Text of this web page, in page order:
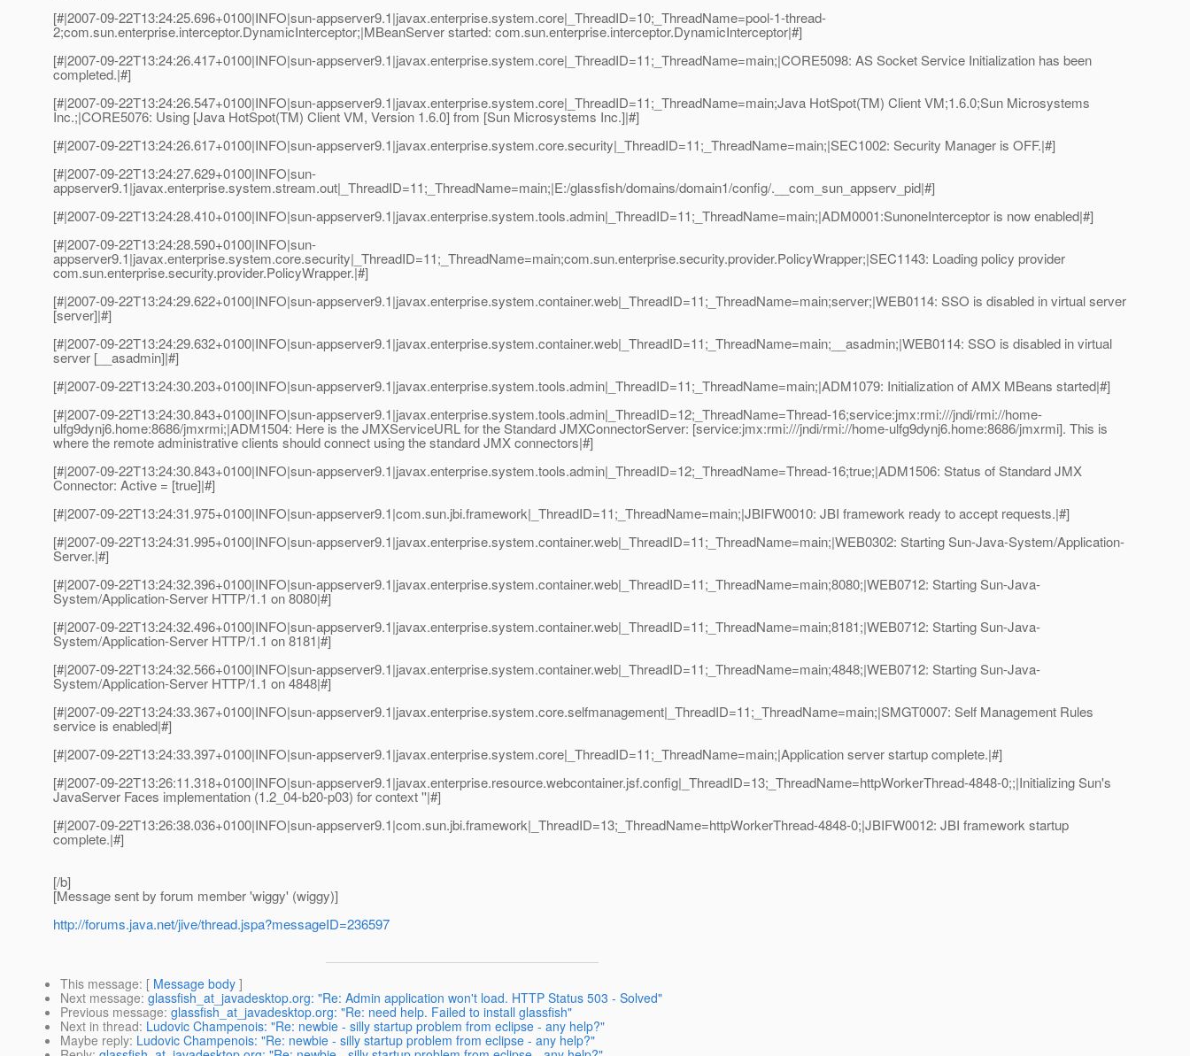
[#|2007-09-22T13:24:25.696+0100|INFO|sun-appserver9.1|javax.enterprise.system.core|_ThreadID=10;_ThreadName=pool-1-thread-
2;com.sun.enterprise.interceptor.DynamicInterceptor;|MBeanServer started: com.sun.enterprise.interceptor.DynamicInterceptor|#]
[#|2007-09-22T13:24:26.417+0100|INFO|sun-appserver9.1|javax.enterprise.system.core|_ThreadID=11;_ThreadName=main;|CORE5098: AS Socket Service Initialization has been
completed.|#]
[#|2007-09-22T13:24:26.547+0100|INFO|sun-appserver9.1|javax.enterprise.system.core|_ThreadID=11;_ThreadName=main;Java HotSpot(TM) Client VM;1.6.0;Sun Microsystems
Inc.;|CORE5076: Using [Java HotSpot(TM) Client VM, Version 1.6.0] from [Sun Microsystems Inc.]|#]
[#|2007-09-22T13:24:26.617+0100|INFO|sun-appserver9.1|javax.enterprise.system.core.security|_ThreadID=11;_ThreadName=main;|SEC1002: Security Manager is OFF.|#]
[#|2007-09-22T13:24:27.629+0100|INFO|sun-
appserver9.1|javax.enterprise.system.stream.out|_ThreadID=11;_ThreadName=main;|E:/glassfish/domains/domain1/config/.__com_sun_appserv_pid|#]
[#|2007-09-22T13:24:28.410+0100|INFO|sun-appserver9.1|javax.enterprise.system.tools.admin|_ThreadID=11;_ThreadName=main;|ADM0001:SunoneInterceptor is now enabled|#]
[#|2007-09-22T13:24:28.590+0100|INFO|sun-
appserver9.1|javax.enterprise.system.core.security|_ThreadID=11;_ThreadName=main;com.sun.enterprise.security.provider.PolicyWrapper;|SEC1143: Loading policy provider
com.sun.enterprise.security.provider.PolicyWrapper.|#]
[#|2007-09-22T13:24:29.622+0100|INFO|sun-appserver9.1|javax.enterprise.system.container.web|_ThreadID=11;_ThreadName=main;server;|WEB0114: SSO is disabled in virtual server
[server]|#]
[#|2007-09-22T13:24:29.632+0100|INFO|sun-appserver9.1|javax.enterprise.system.container.web|_ThreadID=11;_ThreadName=main;__asadmin;|WEB0114: SSO is disabled in virtual
server [__asadmin]|#]
[#|2007-09-22T13:24:30.203+0100|INFO|sun-appserver9.1|javax.enterprise.system.tools.admin|_ThreadID=11;_ThreadName=main;|ADM1079: Initialization of AMX MBeans started|#]
[#|2007-09-22T13:24:30.843+0100|INFO|sun-appserver9.1|javax.enterprise.system.tools.admin|_ThreadID=12;_ThreadName=Thread-16;service:jmx:rmi:///jndi/rmi://home-
ulfg9dynj6.home:8686/jmxrmi;|ADM1504: Here is the JMXServiceURL for the Standard JMXConnectorServer: [service:jmx:rmi:///jndi/rmi://home-ulfg9dynj6.home:8686/jmxrmi]. This is
where the remote administrative clients should connect using the standard JMX connectors|#]
[#|2007-09-22T13:24:30.843+0100|INFO|sun-appserver9.1|javax.enterprise.system.tools.admin|_ThreadID=12;_ThreadName=Thread-16;true;|ADM1506: Status of Standard JMX
Connector: Active = [true]|#]
[#|2007-09-22T13:24:31.975+0100|INFO|sun-appserver9.1|com.sun.jbi.framework|_ThreadID=11;_ThreadName=main;|JBIFW0010: JBI framework ready to accept requests.|#]
[#|2007-09-22T13:24:31.995+0100|INFO|sun-appserver9.1|javax.enterprise.system.container.web|_ThreadID=11;_ThreadName=main;|WEB0302: Starting Sun-Java-System/Application-
Server.|#]
[#|2007-09-22T13:24:32.396+0100|INFO|sun-appserver9.1|javax.enterprise.system.container.web|_ThreadID=11;_ThreadName=main;8080;|WEB0712: Starting Sun-Java-
System/Application-Server HTTP/1.1 on 8080|#]
[#|2007-09-22T13:24:32.496+0100|INFO|sun-appserver9.1|javax.enterprise.system.container.web|_ThreadID=11;_ThreadName=main;8181;|WEB0712: Starting Sun-Java-
System/Application-Server HTTP/1.1 on 8181|#]
[#|2007-09-22T13:24:32.566+0100|INFO|sun-appserver9.1|javax.enterprise.system.container.web|_ThreadID=11;_ThreadName=main;4848;|WEB0712: Starting Sun-Java-
System/Application-Server HTTP/1.1 on 4848|#]
[#|2007-09-22T13:24:33.367+0100|INFO|sun-appserver9.1|javax.enterprise.system.core.selfmanagement|_ThreadID=11;_ThreadName=main;|SMGT0007: Self Management Rules
service is enabled|#]
[#|2007-09-22T13:24:33.397+0100|INFO|sun-appserver9.1|javax.enterprise.system.core|_ThreadID=11;_ThreadName=main;|Application server startup complete.|#]
[#|2007-09-22T13:26:11.318+0100|INFO|sun-appserver9.1|javax.enterprise.resource.webcontainer.jsf.config|_ThreadID=13;_ThreadName=httpWorkerThread-4848-0;;|Initializing Sun's
JavaServer Faces implementation (1.2_04-b20-p03) for context ''|#]
[#|2007-09-22T13:26:38.036+0100|INFO|sun-appserver9.1|com.sun.jbi.framework|_ThreadID=13;_ThreadName=httpWorkerThread-4848-0;|JBIFW0012: JBI framework startup
complete.|#]
[/b]
[Message sent by forum member 'wiggy' (wiggy)]
http://forums.java.net/jive/thread.jspa?messageID=236597
This message: [ Message body ]
Next message: glassfish_at_javadesktop.org: "Re: Admin application won't load. HTTP Status 503 - Solved"
Previous message: glassfish_at_javadesktop.org: "Re: need help. Failed to install glassfish"
Next in thread: Ludovic Champenois: "Re: newbie - silly startup problem from eclipse - any help?"
Maybe reply: Ludovic Champenois: "Re: newbie - silly startup problem from eclipse - any help?"